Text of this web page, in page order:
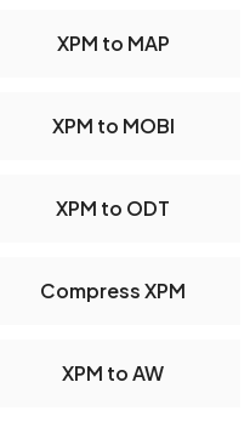
XPM to MAP
XPM to MOBI
XPM to ODT
Compress XPM
XPM to AW